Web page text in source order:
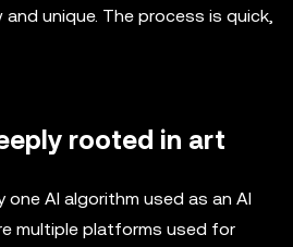
unique. The process is quick,
rooted in art
AI algorithm used as an AI
multiple platforms used for